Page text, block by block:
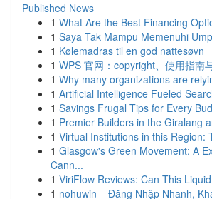
Published News
1 What Are the Best Financing
1 Saya Tak Mampu Memenuhi
1 Kølemadras til en god nattesøvn
1 WPS 官网：copyright、使用指南
1 Why many organizations are
1 Artificial Intelligence Fueled
1 Savings Frugal Tips for Every
1 Premier Builders in the Giralang
1 Virtual Institutions in this Region:
1 Glasgow's Green Movement: A
Cann...
1 ViriFlow Reviews: Can This
1 nohuwin – Đăng Nhập Nhanh,